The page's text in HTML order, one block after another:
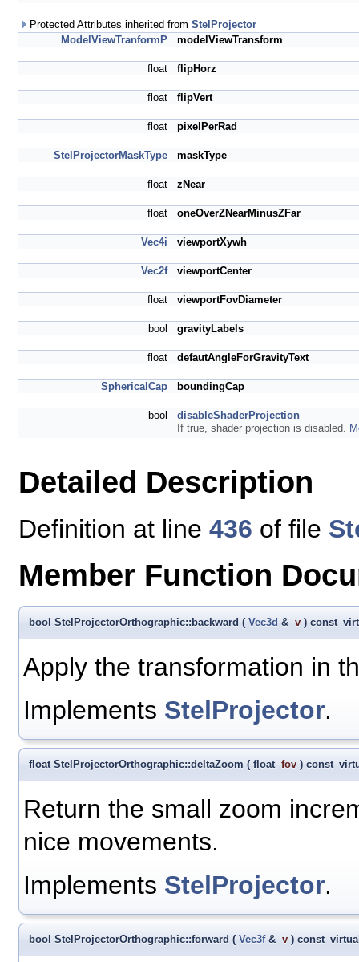
Protected Attributes inherited from StelProjector
ModelViewTranformP
modelViewTransform
float flipHorz
float flipVert
float pixelPerRad
StelProjectorMaskType maskType
float zNear
float oneOverZNearMinusZFar
Vec4i viewportXywh
Vec2f viewportCenter
float viewportFovDiameter
bool gravityLabels
float defautAngleForGravityText
SphericalCap boundingCap
bool
disableShaderProjection
If true, shader projection is disabled.
Detailed Description
Definition at line 436 of file
Member Function
bool StelProjectorOrthographic::backward ( Vec3d & v ) const
Apply the transformation in
Implements StelProjector.
float StelProjectorOrthographic::deltaZoom ( float fov ) const
Return the small zoom
nice movements.
Implements StelProjector.
bool StelProjectorOrthographic::forward ( Vec3f& v ) const